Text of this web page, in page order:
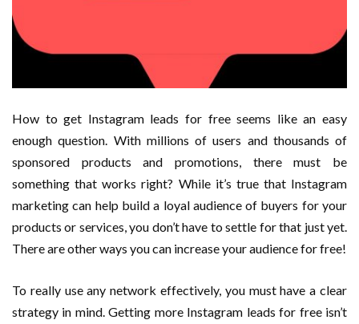
How to get Instagram leads for free seems like an easy
enough question. With millions of users and thousands of
sponsored products and promotions, there must be
something that works right? While it’s true that Instagram
marketing can help build a loyal audience of buyers for your
products or services, you don’t have to settle for that just yet.
There are other ways you can increase your audience for free!
To really use any network effectively, you must have a clear
strategy in mind. Getting more Instagram leads for free isn’t